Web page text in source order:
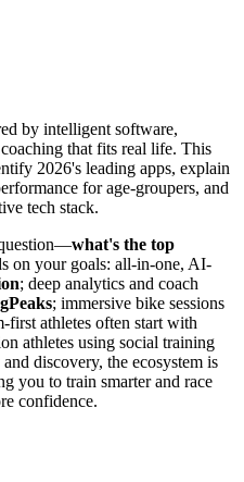
by intelligent software,
that fits real life. This
2026's leading apps, explain
for age-groupers, and
tech stack.
what's the top
on your goals: all-in-one, AI-
; deep analytics and coach
; immersive bike sessions
first athletes often start with
athletes using social training
discovery, the ecosystem is
you to train smarter and race
confidence.